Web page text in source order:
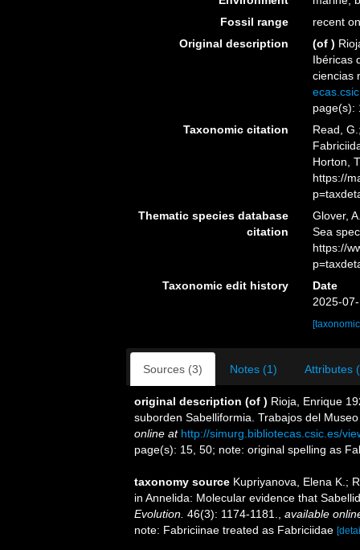
Fossil range
recent
Original description
(of )
Ibéricas
ciencias
page(s):
Taxonomic citation
Read,
Horton,
https://
Thematic species database
citation
Glover,
Sea
https://
Taxonomic edit history
Date
2025-
Sources (3) Notes (1) Attributes
original description (of ) Rioja, Enrique
suborden Sabelliformia. Trabajos del
online at http://simurg.bibliotecas.csic.es/
page(s): 15, 50; note: original spelling as
taxonomy source Kupriyanova, Elena K.;
in Annelida: Molecular evidence that
Evolution. 46(3): 1174-1181.
available
note: Fabriciinae treated as Fabriciidae